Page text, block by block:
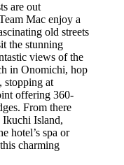
are out
Mac enjoy a
old streets
the stunning
views of the
in Onomichi, hop
stopping at
offering 360-
From there
Ikuchi Island,
hotel’s spa or
charming